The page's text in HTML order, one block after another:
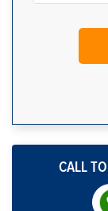
CALL